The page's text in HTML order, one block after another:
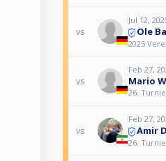
vs
Jul 12,
Ole
2025
vs
Feb 27,
Mario
26.
vs
Feb 27,
Amir
26.